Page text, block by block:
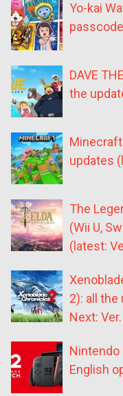
Yo-kai
DAVE
the
updates
The
(Wii U,
(latest:
2): all the
Next:
English